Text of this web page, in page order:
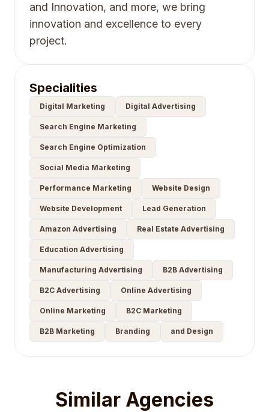
and Innovation, and more, we bring
innovation and excellence to every
project.
Specialities
Digital Marketing Digital Advertising
Search Engine Marketing
Search Engine Optimization
Social Media Marketing
Performance Marketing Website Design
Website Development Lead Generation
Amazon Advertising Real Estate Advertising
Education Advertising
Manufacturing Advertising B2B Advertising
B2C Advertising Online Advertising
Online Marketing B2C Marketing
B2B Marketing Branding and Design
Similar Agencies